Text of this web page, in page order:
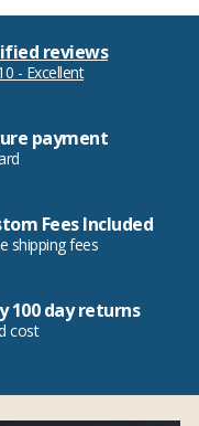
reviews
- Excellent
payment
Fees Included
shipping fees
100 day returns
cost